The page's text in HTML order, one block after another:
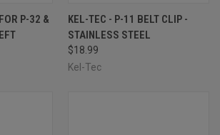
P-32 &
KEL-TEC - P-11 BELT CLIP -
STAINLESS STEEL
$18.99
Kel-Tec